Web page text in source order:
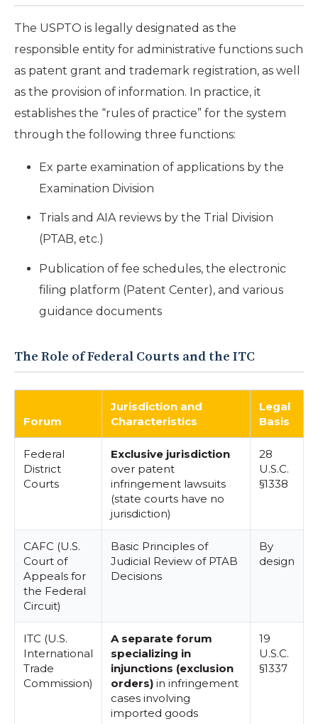
The USPTO is legally designated as the
responsible entity for administrative functions such
as patent grant and trademark registration, as well
as the provision of information. In practice, it
establishes the “rules of practice” for the system
through the following three functions:
Ex parte examination of applications by the
Examination Division
Trials and AIA reviews by the Trial Division
(PTAB, etc.)
Publication of fee schedules, the electronic
filing platform (Patent Center), and various
guidance documents
The Role of Federal Courts and the ITC
Forum
Jurisdiction and
Characteristics
Legal
Basis
Federal
District
Courts
Exclusive jurisdiction
over patent
infringement lawsuits
(state courts have no
jurisdiction)
28
U.S.C.
§1338
CAFC (U.S.
Court of
Appeals for
the Federal
Circuit)
Basic Principles of
Judicial Review of PTAB
Decisions
By
design
ITC (U.S.
International
Trade
Commission)
A separate forum
specializing in
injunctions (exclusion
orders) in infringement
cases involving
imported goods
19
U.S.C.
§1337